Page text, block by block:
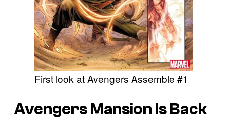
First look at Avengers Assemble #1
Avengers Mansion Is Back